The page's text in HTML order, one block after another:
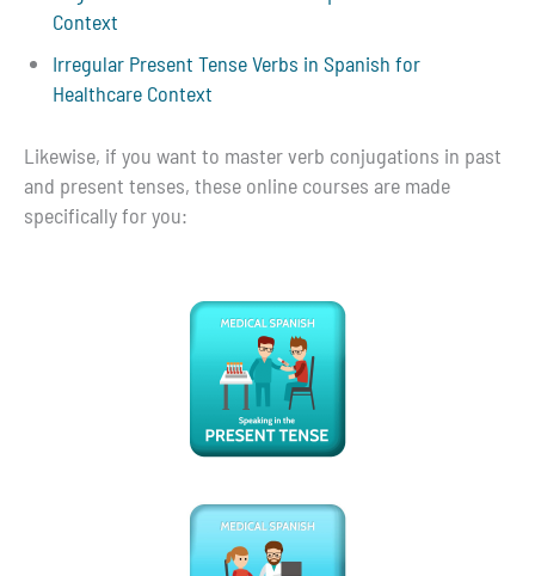
Context
Irregular Present Tense Verbs in Spanish for
Healthcare Context
Likewise, if you want to master verb conjugations in past
and present tenses, these online courses are made
specifically for you: